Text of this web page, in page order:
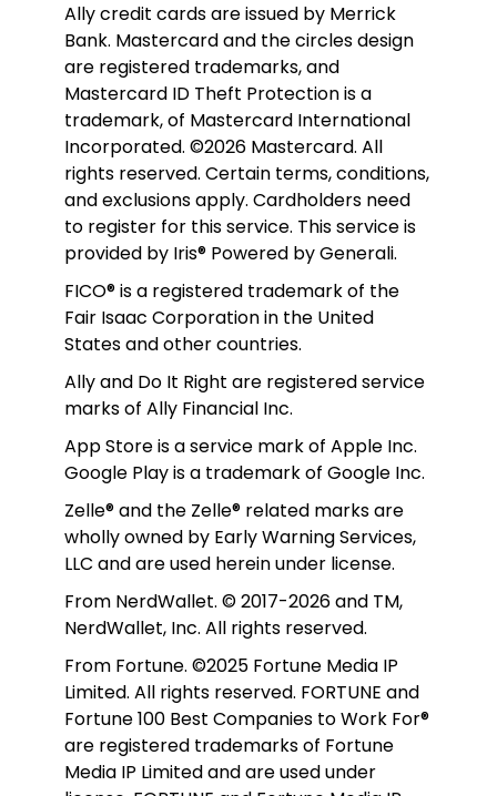
Ally credit cards are issued by Merrick
Bank. Mastercard and the circles design
are registered trademarks, and
Mastercard ID Theft Protection is a
trademark, of Mastercard International
Incorporated. ©2026 Mastercard. All
rights reserved. Certain terms, conditions,
and exclusions apply. Cardholders need
to register for this service. This service is
provided by Iris® Powered by Generali.
FICO® is a registered trademark of the
Fair Isaac Corporation in the United
States and other countries.
Ally and Do It Right are registered service
marks of Ally Financial Inc.
App Store is a service mark of Apple Inc.
Google Play is a trademark of Google Inc.
Zelle® and the Zelle® related marks are
wholly owned by Early Warning Services,
LLC and are used herein under license.
From NerdWallet. © 2017-2026 and TM,
NerdWallet, Inc. All rights reserved.
From Fortune. ©2025 Fortune Media IP
Limited. All rights reserved. FORTUNE and
Fortune 100 Best Companies to Work For®
are registered trademarks of Fortune
Media IP Limited and are used under